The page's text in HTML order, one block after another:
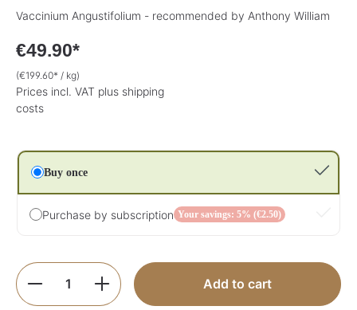
Vaccinium Angustifolium - recommended by Anthony William
€49.90*
(€199.60* / kg)
Prices incl. VAT plus shipping
costs
Buy once
Purchase by subscription Your savings: 5% (€2.50)
Product Quantity: Enter the desired
Add to cart